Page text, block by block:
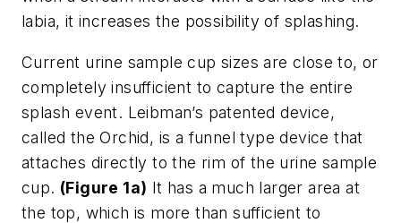
labia, it increases the possibility of splashing.
Current urine sample cup sizes are close to, or
completely insufficient to capture the entire
splash event. Leibman’s patented device,
called the Orchid, is a funnel type device that
attaches directly to the rim of the urine sample
cup. (Figure 1a) It has a much larger area at
the top, which is more than sufficient to